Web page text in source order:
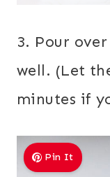
3. Pour
well. (Let
minutes if
Pin It